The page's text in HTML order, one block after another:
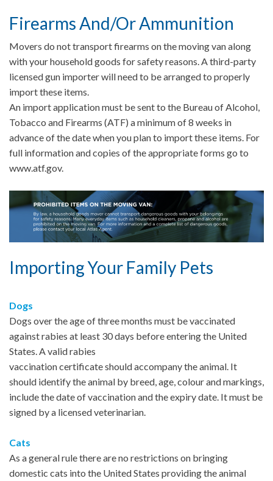
Firearms And/Or Ammunition
Movers do not transport firearms on the moving van along
with your household goods for safety reasons. A third-party
licensed gun importer will need to be arranged to properly
import these items.
An import application must be sent to the Bureau of Alcohol,
Tobacco and Firearms (ATF) a minimum of 8 weeks in
advance of the date when you plan to import these items. For
full information and copies of the appropriate forms go to
www.atf.gov.
Importing Your Family Pets
Dogs
Dogs over the age of three months must be vaccinated
against rabies at least 30 days before entering the United
States. A valid rabies
vaccination certificate should accompany the animal. It
should identify the animal by breed, age, colour and markings,
include the date of vaccination and the expiry date. It must be
signed by a licensed veterinarian.
Cats
As a general rule there are no restrictions on bringing
domestic cats into the United States providing the animal